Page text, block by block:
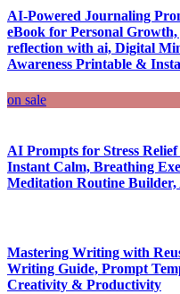
AI-Powered Journaling
eBook for Personal
reflection with ai, Digital
Awareness Printable &
on sale
AI Prompts for Stress
Instant Calm, Breathing
Meditation Routine
Mastering Writing with
Writing Guide, Prompt
Creativity & Productivity